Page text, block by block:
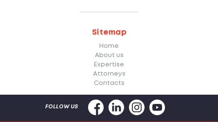
Sitemap
Home
About us
Expertise
Attorneys
Contacts
FOLLOW US